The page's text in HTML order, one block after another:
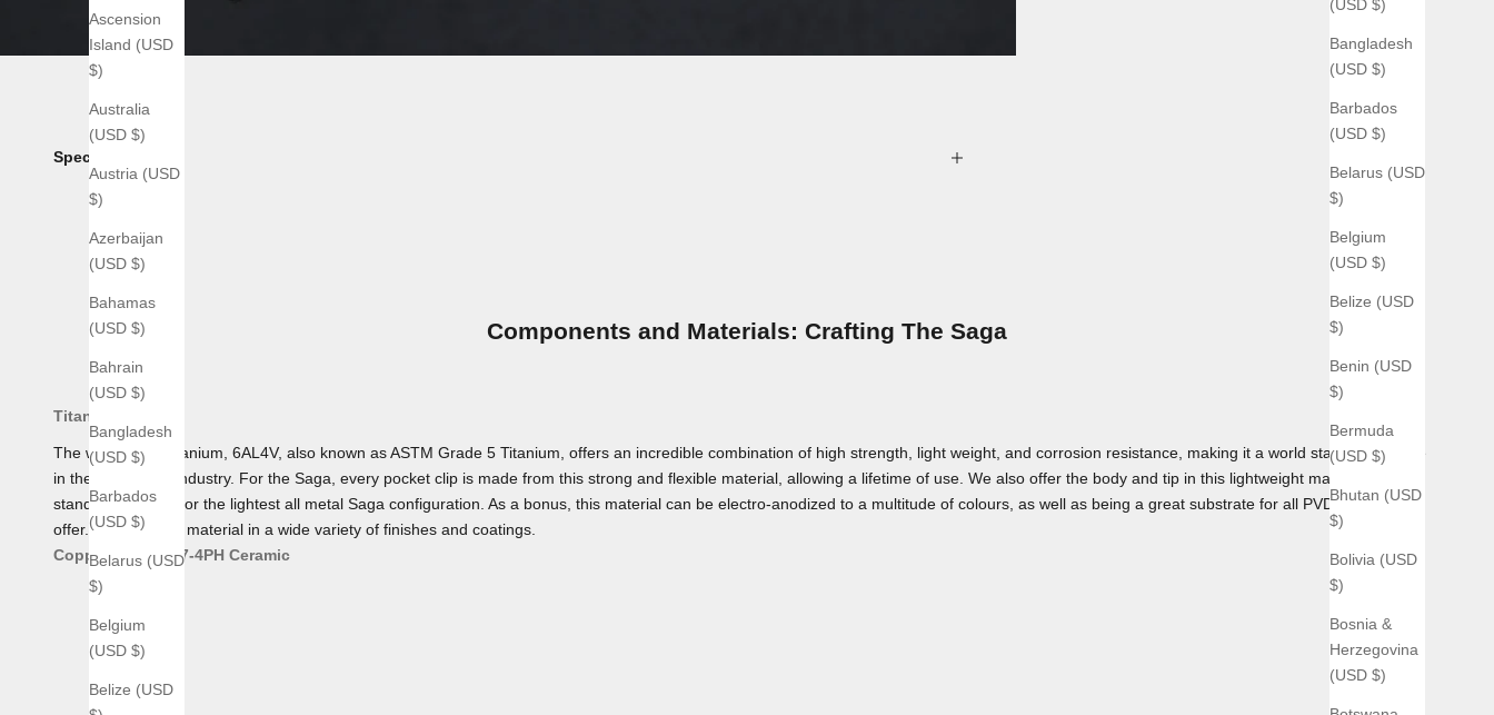
(USD $)
Bangladesh
(USD $)
Barbados
(USD $)
Belarus (USD
$)
Belgium
(USD $)
Belize (USD
$)
Benin (USD
$)
Bermuda
(USD $)
Bhutan (USD
$)
Bolivia (USD
$)
Bosnia &
Herzegovina
(USD $)
Ascension
Island (USD
$)
Australia
(USD $)
Austria (USD
$)
Azerbaijan
(USD $)
Bahamas
(USD $)
Bahrain
(USD $)
Bangladesh
(USD $)
Barbados
(USD $)
Belarus (USD
$)
Belgium
(USD $)
Belize (USD
Specs:
Components and Materials: Crafting The Saga
Titanium
The workhorse Titanium, 6AL4V, also known as ASTM Grade 5 Titanium, offers an incredible combination of high strength, light weight, and corrosion resistance, making it a world standard for use
in the aerospace industry. For the Saga, every pocket clip is made from this strong and flexible material, allowing a lifetime of use. We also offer the body and tip in this lightweight material as
standard, making for the lightest all metal Saga configuration. As a bonus, this material can be electro-anodized to a multitude of colours, as well as being a great substrate for all PVD coatings we
offer. We offer this material in a wide variety of finishes and coatings.
Copper Bronze 17-4PH Ceramic